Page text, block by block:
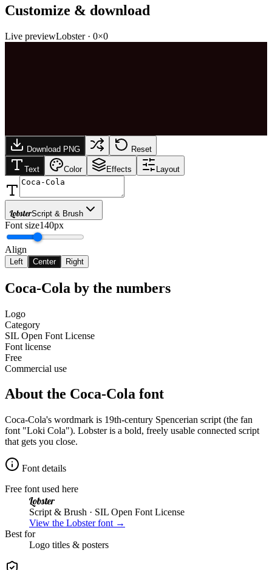
Customize & download
Live previewLobster· 0×0
Download PNG Reset
Text Color Effects Layout
LobsterScript & Brush
Font size140px
Align
Left Center Right
Coca-Cola by the numbers
Logo
Category
SIL Open Font License
Font license
Free
Commercial use
About the Coca-Cola font
Coca-Cola's wordmark is 19th-century Spencerian script (the fan
font "Loki Cola"). Lobster is a bold, freely usable connected script
that gets you close.
Font details
Free font used here
Lobster
Script & Brush · SIL Open Font License
View the Lobsterfont →
Best for
Logo titles & posters